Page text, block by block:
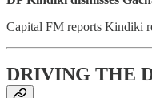
Capital FM reports Kindiki
DRIVING THE